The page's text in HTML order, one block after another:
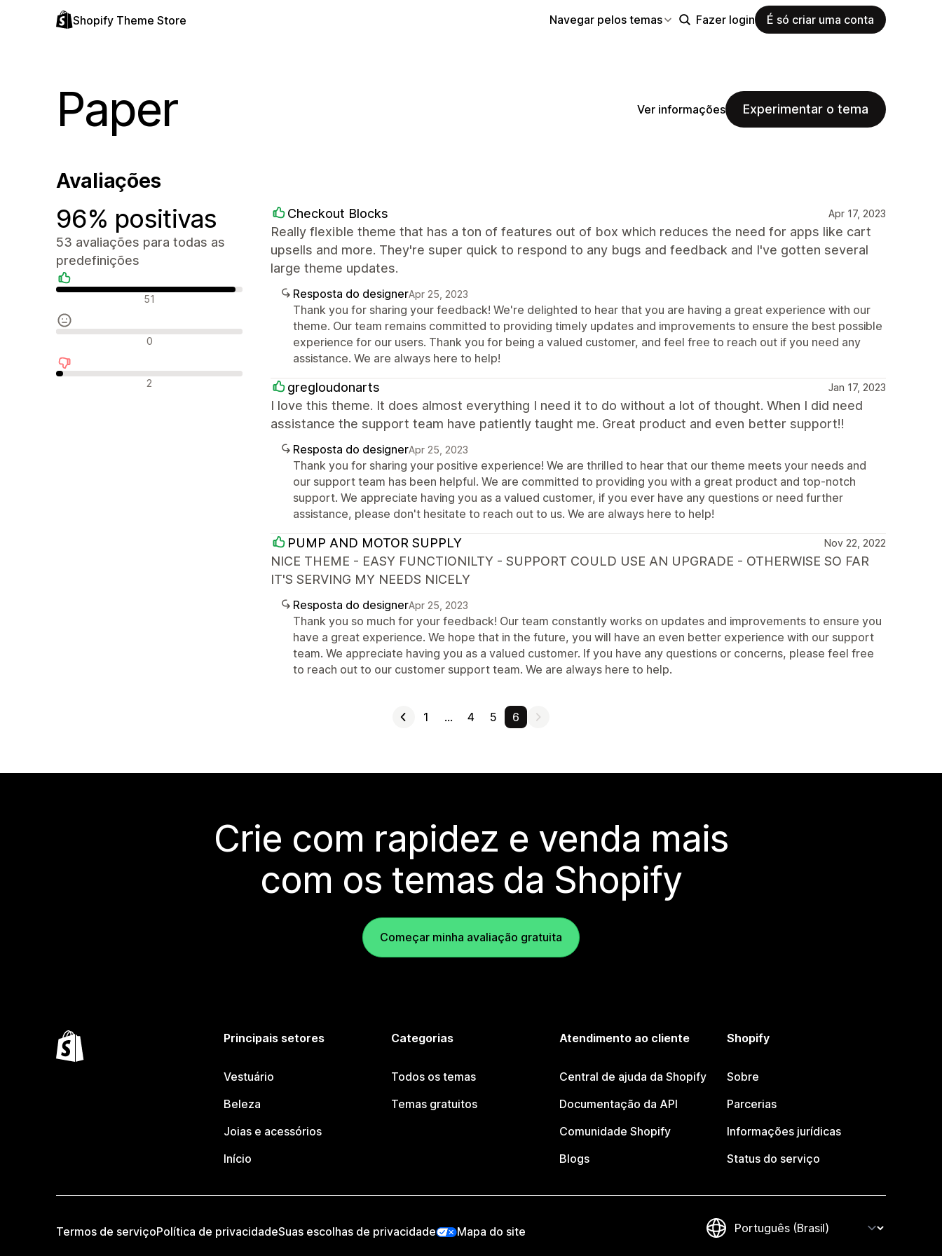
Shopify Theme Store Navegar pelos temas Fazer login É só criar uma conta
Paper Ver informações Experimentar o tema
Avaliações
96% positivas
53 avaliações para todas as
predefinições
Avaliações positivas
51
Avaliações neutras
0
Avaliações negativas
2
Checkout Blocks Apr 17, 2023
Really flexible theme that has a ton of features out of box which reduces the need for apps like cart
upsells and more. They're super quick to respond to any bugs and feedback and I've gotten several
large theme updates.
Resposta do designerApr 25, 2023
Thank you for sharing your feedback! We're delighted to hear that you are having a great experience with our
theme. Our team remains committed to providing timely updates and improvements to ensure the best possible
experience for our users. Thank you for being a valued customer, and feel free to reach out if you need any
assistance. We are always here to help!
gregloudonarts Jan 17, 2023
I love this theme. It does almost everything I need it to do without a lot of thought. When I did need
assistance the support team have patiently taught me. Great product and even better support!!
Resposta do designerApr 25, 2023
Thank you for sharing your positive experience! We are thrilled to hear that our theme meets your needs and
our support team has been helpful. We are committed to providing you with a great product and top-notch
support. We appreciate having you as a valued customer, if you ever have any questions or need further
assistance, please don't hesitate to reach out to us. We are always here to help!
PUMP AND MOTOR SUPPLY Nov 22, 2022
NICE THEME - EASY FUNCTIONILTY - SUPPORT COULD USE AN UPGRADE - OTHERWISE SO FAR
IT'S SERVING MY NEEDS NICELY
Resposta do designerApr 25, 2023
Thank you so much for your feedback! Our team constantly works on updates and improvements to ensure you
have a great experience. We hope that in the future, you will have an even better experience with our support
team. We appreciate having you as a valued customer. If you have any questions or concerns, please feel free
to reach out to our customer support team. We are always here to help.
1 … 4 5 6
Crie com rapidez e venda mais
com os temas da Shopify
Começar minha avaliação gratuita
Principais setores
Vestuário
Beleza
Joias e acessórios
Início
Categorias
Todos os temas
Temas gratuitos
Atendimento ao cliente
Central de ajuda da Shopify
Documentação da API
Comunidade Shopify
Blogs
Shopify
Sobre
Parcerias
Informações jurídicas
Status do serviço
Termos de serviçoPolítica de privacidadeSuas escolhas de privacidade Mapa do site